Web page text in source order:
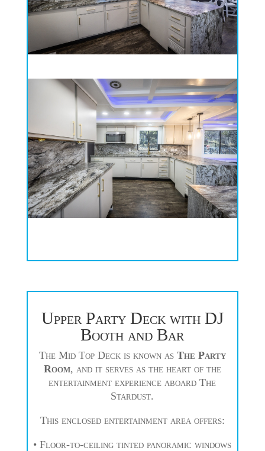
Upper Party Deck with DJ
Booth and Bar
The Mid Top Deck is known as The Party
Room, and it serves as the heart of the
entertainment experience aboard The
Stardust.
This enclosed entertainment area offers:
• Floor-to-ceiling tinted panoramic windows